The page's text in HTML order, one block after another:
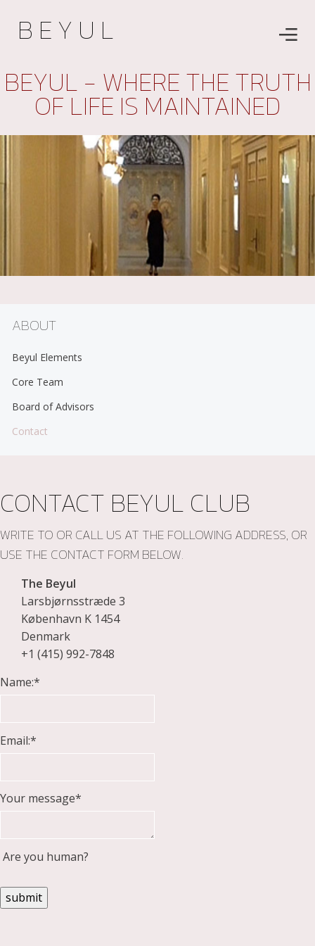
B E Y U L
BEYUL - WHERE THE TRUTH
OF LIFE IS MAINTAINED
CONTACT BEYUL CLUB
WRITE TO OR CALL US AT THE FOLLOWING ADDRESS, OR
USE THE CONTACT FORM BELOW.
The Beyul
Larsbjørnsstræde 3
København K 1454
Denmark
+1 (415) 992-7848
Name:*
Email:*
Your message*
Are you human?
submit
ABOUT
Beyul Elements
Core Team
Board of Advisors
Contact